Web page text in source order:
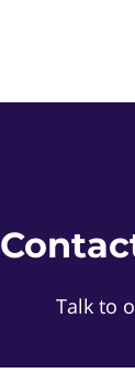
Talk to